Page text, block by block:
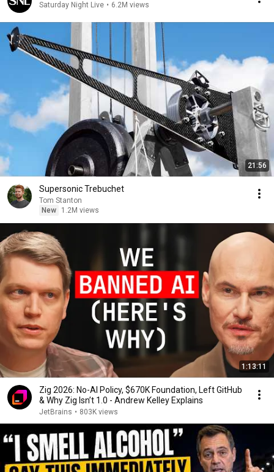
Saturday Night Live • 6.2M views
21:56
Supersonic Trebuchet
Tom Stanton
New
1.2M views
1:13:11
Zig 2026: No-AI Policy, $670K Foundation, Left GitHub
& Why Zig Isn’t 1.0 - Andrew Kelley Explains
JetBrains • 803K views